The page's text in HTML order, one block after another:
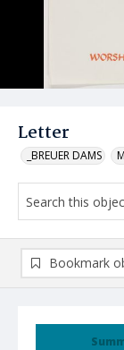
Letter
_BREUER DAMS
Bookmark